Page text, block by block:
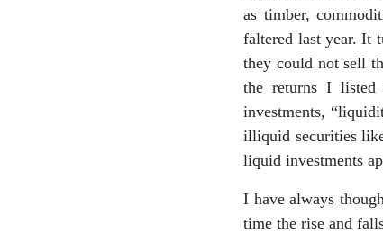
as timber,
faltered last year. It
they could not sell
the returns I
investments,
illiquid securities
liquid investments
I have always
time the rise and